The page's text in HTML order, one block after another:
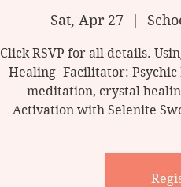
Sat, Apr 27
Click RSVP for all details.
Healing- Facilitator:
meditation, crystal
Activation with Selenite